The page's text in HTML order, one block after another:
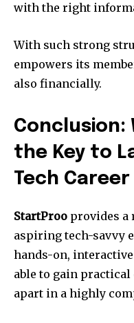
with the right
With such strong
empowers its
also financially.
Conclusion:
the Key to
Tech Career
StartProo provides
aspiring tech-savvy
hands-on,
able to gain
apart in a highly